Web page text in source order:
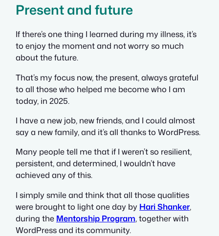
Present and future
If there’s one thing I learned during my illness, it’s
to enjoy the moment and not worry so much
about the future.
That’s my focus now, the present, always grateful
to all those who helped me become who I am
today, in 2025.
I have a new job, new friends, and I could almost
say a new family, and it’s all thanks to WordPress.
Many people tell me that if I weren’t so resilient,
persistent, and determined, I wouldn’t have
achieved any of this.
I simply smile and think that all those qualities
were brought to light one day by Hari Shanker,
during the Mentorship Program, together with
WordPress and its community.